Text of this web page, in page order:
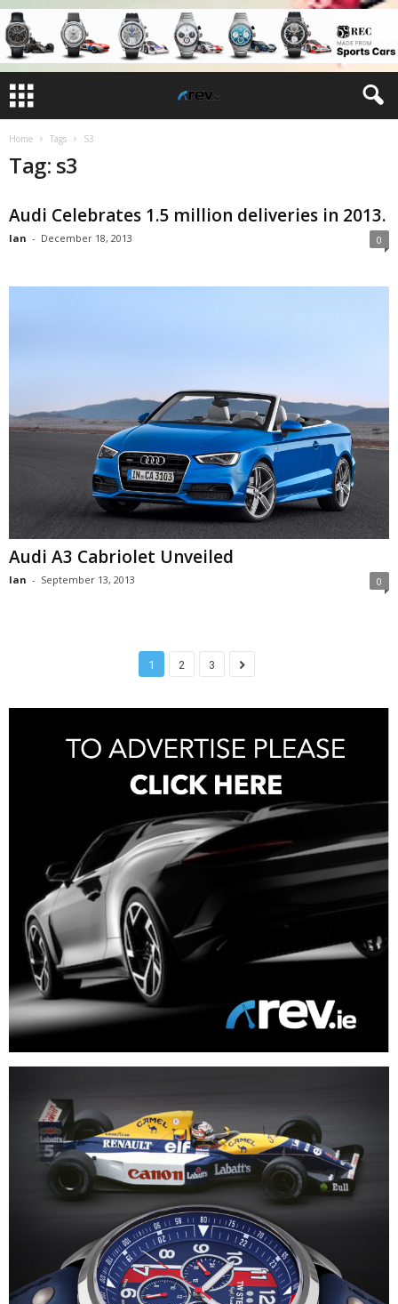
Home Tags S3
Tag: s3
Audi Celebrates 1.5 million deliveries in 2013.
Ian - December 18, 2013 0
Audi A3 Cabriolet Unveiled
Ian - September 13, 2013 0
1 2 3